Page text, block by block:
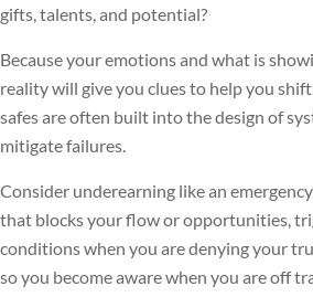
gifts, talents, and potential?
Because your emotions and what is
reality will give you clues to help you
safes are often built into the design of
mitigate failures.
Consider underearning like an
that blocks your flow or opportunities,
conditions when you are denying your
so you become aware when you are off